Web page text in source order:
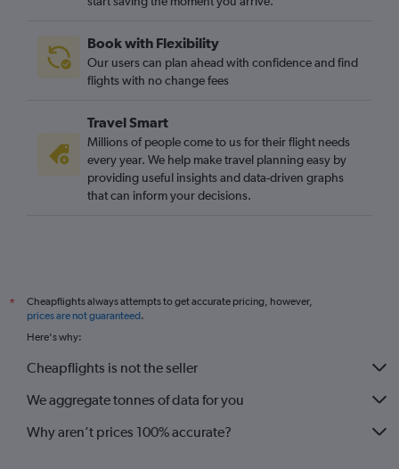
Book with Flexibility
Our users can plan ahead with confidence and find
flights with no change fees
Travel Smart
Millions of people come to us for their flight needs
every year. We help make travel planning easy by
providing useful insights and data-driven graphs
that can inform your decisions.
*
Cheapflights always attempts to get accurate pricing, however,
prices are not guaranteed.
Here's why:
Cheapflights is not the seller
We aggregate tonnes of data for you
Why aren’t prices 100% accurate?